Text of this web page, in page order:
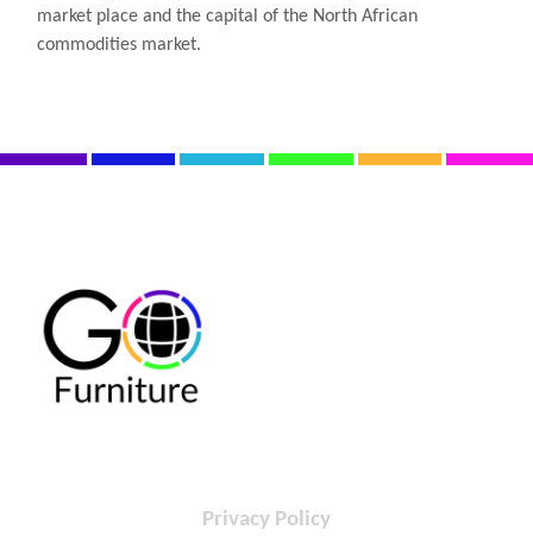
market place and the capital of the North African
commodities market.
Privacy Policy